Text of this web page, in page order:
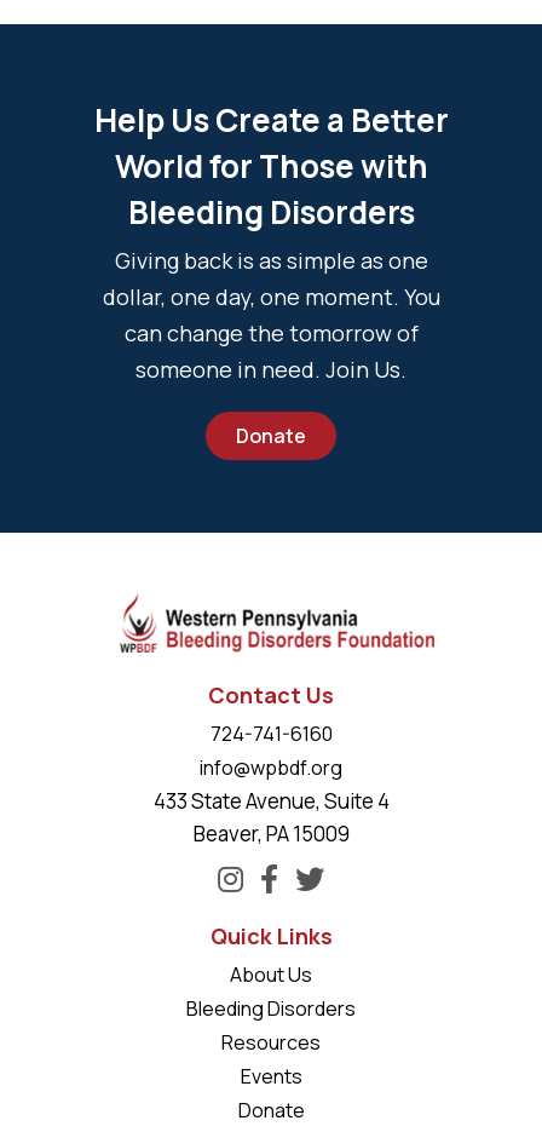
Help Us Create a Better
World for Those with
Bleeding Disorders
Giving back is as simple as one
dollar, one day, one moment. You
can change the tomorrow of
someone in need. Join Us.
Donate
Contact Us
724-741-6160
info@wpbdf.org
433 State Avenue, Suite 4
Beaver, PA 15009
Quick Links
About Us
Bleeding Disorders
Resources
Events
Donate